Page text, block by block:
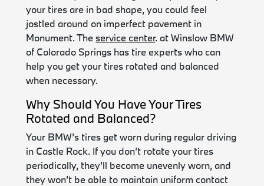
your tires are in bad shape, you could feel
jostled around on imperfect pavement in
Monument. Theservice center. at Winslow BMW
of Colorado Springs has tire experts who can
help you get your tires rotated and balanced
when necessary.
Why Should You Have Your Tires
Rotated and Balanced?
Your BMW’s tires get worn during regular driving
in Castle Rock. If you don’t rotate your tires
periodically, they’ll become unevenly worn, and
they won’t be able to maintain uniform contact